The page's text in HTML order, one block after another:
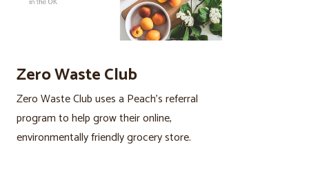
Zero Waste Club
Zero Waste Club uses a Peach’s referral
program to help grow their online,
environmentally friendly grocery store.